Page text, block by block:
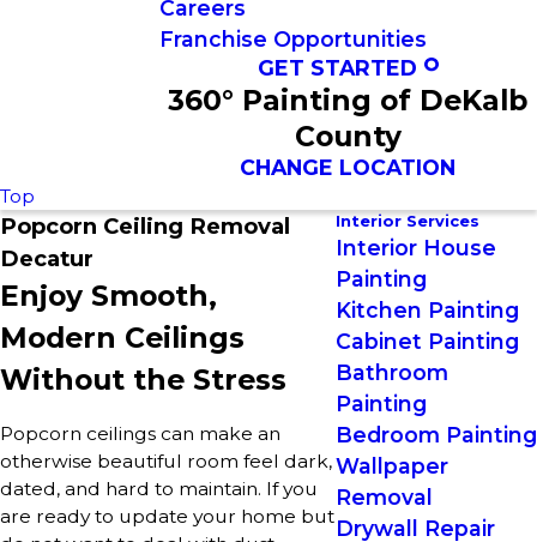
Careers
Franchise Opportunities
GET STARTED
360° Painting of DeKalb
County
CHANGE LOCATION
Top
Popcorn Ceiling Removal
Decatur
Enjoy Smooth,
Modern Ceilings
Without the Stress
Popcorn ceilings can make an
otherwise beautiful room feel dark,
dated, and hard to maintain. If you
are ready to update your home but
Interior Services
Interior House
Painting
Kitchen Painting
Cabinet Painting
Bathroom
Painting
Bedroom Painting
Wallpaper
Removal
Drywall Repair